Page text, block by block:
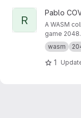
View rust2048
R
Pablo
A WASM
game 2048.
wasm
1